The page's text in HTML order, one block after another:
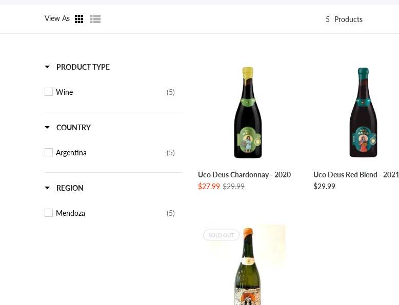
View As 5 Products
PRODUCT TYPE
Wine (5)
COUNTRY
Argentina (5)
REGION
Mendoza (5)
SELECT OPTIONS
Uco Deus Chardonnay - 2020
$27.99 $29.99
SELECT OPTIONS
Uco Deus Red Blend - 2021
$29.99
SOLD OUT